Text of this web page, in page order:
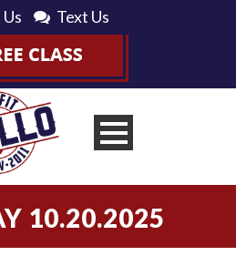
Us Text Us
10.20.2025